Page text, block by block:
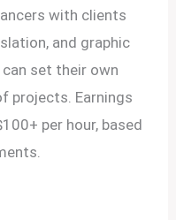
with clients
and graphic
set their own
projects. Earnings
per hour, based